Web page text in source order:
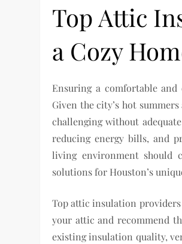
Top Attic
a Cozy
Ensuring a comfortable
Given the city’s hot
challenging without
reducing energy bills, and
living environment should
solutions for Houston’s
Top attic insulation
your attic and recommend
existing insulation quality,